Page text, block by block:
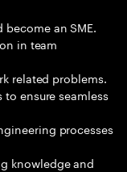
an SME.
in team
related problems.
ensure seamless
processes
knowledge and